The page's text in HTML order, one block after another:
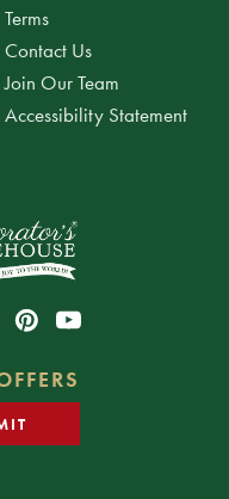
Terms
Contact Us
Join Our Team
Accessibility Statement